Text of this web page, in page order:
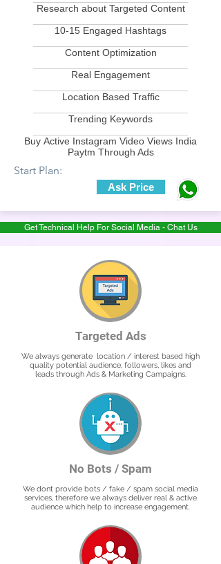
Research about Targeted Content
10-15 Engaged Hashtags
Content Optimization
Real Engagement
Location Based Traffic
Trending Keywords
Buy Active Instagram Video Views India
Paytm Through Ads
Start Plan:
Ask Price
Get Technical Help For Social Media - Chat Us
Targeted Ads
We always generate location / interest based high
quality potential audience, followers, likes and
leads through Ads & Marketing Campaigns.
No Bots / Spam
We dont provide bots / fake / spam social media
services, therefore we always deliver real & active
audience which help to increase engagement.